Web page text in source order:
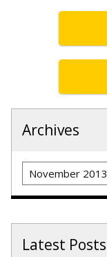
Archives
Archives
Latest Posts